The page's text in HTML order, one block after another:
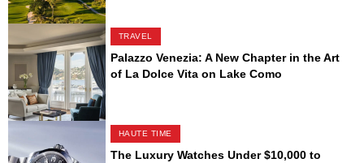
TRAVEL
Palazzo Venezia: A New Chapter in the Art
of La Dolce Vita on Lake Como
HAUTE TIME
The Luxury Watches Under $10,000 to